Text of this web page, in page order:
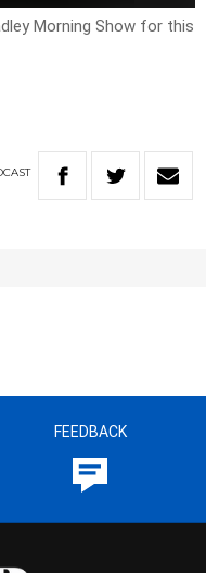
Morning Show for this
FEEDBACK